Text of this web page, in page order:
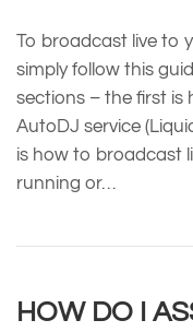
To broadcast live to
simply follow this
sections – the first
AutoDJ service
is how to broadcast
running or…
HOW DO I